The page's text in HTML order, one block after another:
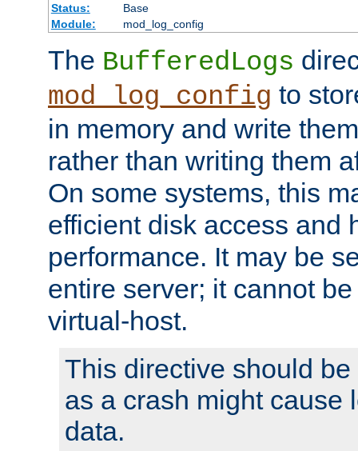
Status:
Base
Module:
mod_log_config
The BufferedLogs
mod_log_config to
in memory and write
rather than writing them
On some systems, this
efficient disk access and
performance. It may be
entire server; it cannot
virtual-host.
This directive should
as a crash might cause
data.